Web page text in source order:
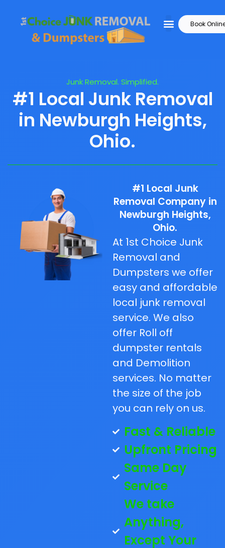
Book
Junk Removal. Simplified.
#1 Local Junk Removal
in Newburgh Heights,
Ohio.
#1 Local Junk
Removal Company in
Newburgh Heights,
Ohio.
At 1st Choice Junk
Removal and
Dumpsters we offer
easy and affordable
local junk removal
service. We also
offer Roll off
dumpster rentals
and Demolition
services. No matter
the size of the job
you can rely on us.
Fast & Reliable
Upfront Pricing
Same Day
Service
We take
Anything,
Except Your